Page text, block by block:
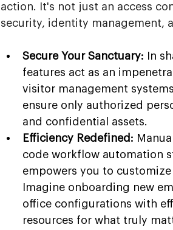
action. It's not just an access
security, identity management,
Secure Your Sanctuary: In
features act as an
visitor management
ensure only authorized
and confidential assets.
Efficiency Redefined:
code workflow automation
empowers you to
Imagine onboarding new
office configurations with
resources for what truly